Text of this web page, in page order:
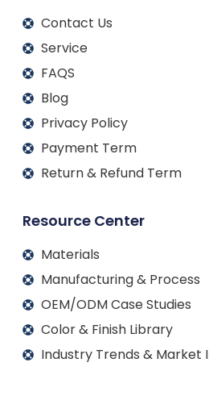
Contact Us
Service
FAQS
Blog
Privacy Policy
Payment Term
Return & Refund Term
Resource Center
Materials
Manufacturing & Process
OEM/ODM Case Studies
Color & Finish Library
Industry Trends & Market